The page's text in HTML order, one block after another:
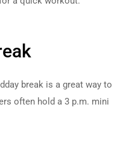
break is a great way to
often hold a 3 p.m. mini